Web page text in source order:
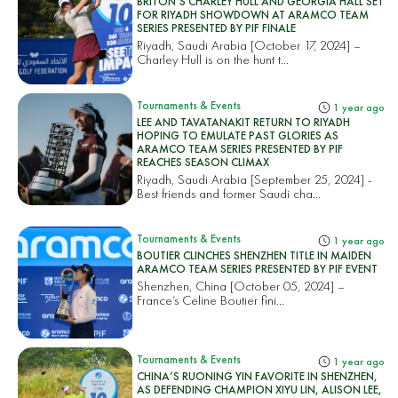
FOR RIYADH SHOWDOWN AT ARAMCO TEAM
SERIES PRESENTED BY PIF FINALE
Riyadh, Saudi Arabia [October 17, 2024] –
Charley Hull is on the hunt t...
Tournaments & Events 1 year ago
LEE AND TAVATANAKIT RETURN TO RIYADH
HOPING TO EMULATE PAST GLORIES AS
ARAMCO TEAM SERIES PRESENTED BY PIF
REACHES SEASON CLIMAX
Riyadh, Saudi Arabia [September 25, 2024] -
Best friends and former Saudi cha...
Tournaments & Events 1 year ago
BOUTIER CLINCHES SHENZHEN TITLE IN MAIDEN
ARAMCO TEAM SERIES PRESENTED BY PIF EVENT
Shenzhen, China [October 05, 2024] –
France’s Celine Boutier fini...
Tournaments & Events 1 year ago
CHINA’S RUONING YIN FAVORITE IN SHENZHEN,
AS DEFENDING CHAMPION XIYU LIN, ALISON LEE,